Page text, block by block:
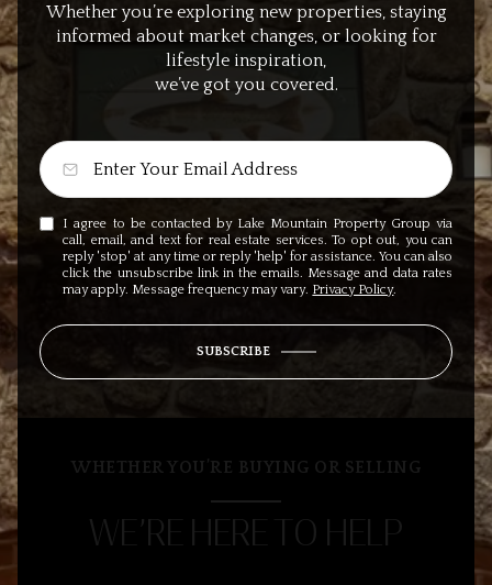
Whether you’re exploring new properties, staying
informed about market changes, or looking for
lifestyle inspiration,
we’ve got you covered.
I agree to be contacted by Lake Mountain Property Group via
call, email, and text for real estate services. To opt out, you can
reply 'stop' at any time or reply 'help' for assistance. You can also
click the unsubscribe link in the emails. Message and data rates
may apply. Message frequency may vary. Privacy Policy.
SUBSCRIBE
WHETHER YOU’RE BUYING OR SELLING
WE’RE HERE TO HELP